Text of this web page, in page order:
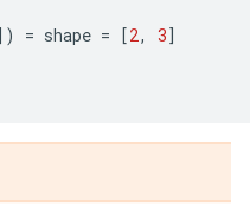
= shape = [2, 3]